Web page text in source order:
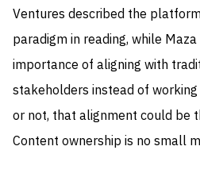
Ventures described the
paradigm in reading, while
importance of aligning with
stakeholders instead of
or not, that alignment could be
Content ownership is no small